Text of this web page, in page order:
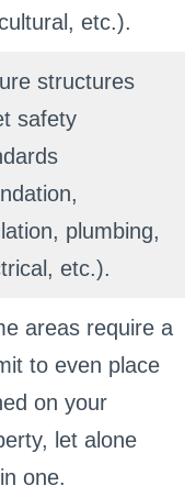
etc.).
structures
safety
plumbing,
etc.).
areas require a
to even place
on your
let alone
one.